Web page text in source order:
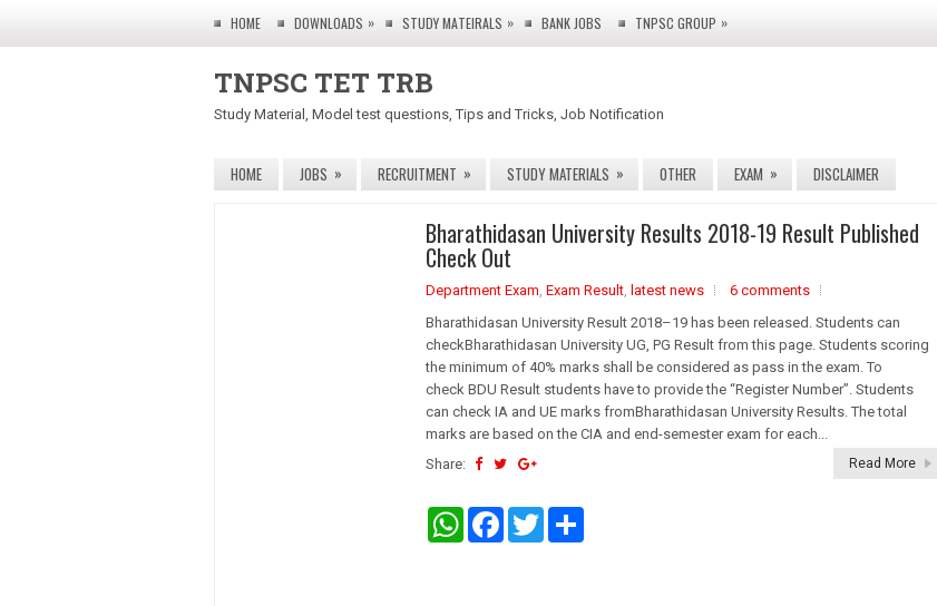
HOME DOWNLOADS » STUDY MATEIRALS » BANK JOBS TNPSC GROUP »
TNPSC TET TRB
Study Material, Model test questions, Tips and Tricks, Job Notification
HOME JOBS » RECRUITMENT » STUDY MATERIALS » OTHER EXAM » DISCLAIMER
Bharathidasan University Results 2018-19 Result Published
Check Out
Department Exam, Exam Result, latest news
6 comments
Bharathidasan University Result 2018–19 has been released. Students can
checkBharathidasan University UG, PG Result from this page. Students scoring
the minimum of 40% marks shall be considered as pass in the exam. To
check BDU Result students have to provide the “Register Number”. Students
can check IA and UE marks fromBharathidasan University Results. The total
marks are based on the CIA and end-semester exam for each...
Share:
Read More
W
F
T